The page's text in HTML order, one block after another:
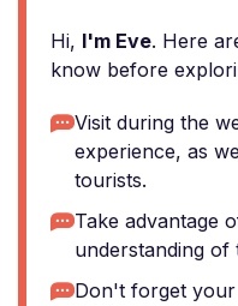
Hi, I'm Eve. Here
know before
Visit during the
experience, as
tourists.
Take advantage
understanding
Don't forget